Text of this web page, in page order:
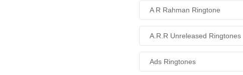
A R Rahman Ringtone
A.R.R Unreleased Ringtones
Ads Ringtones